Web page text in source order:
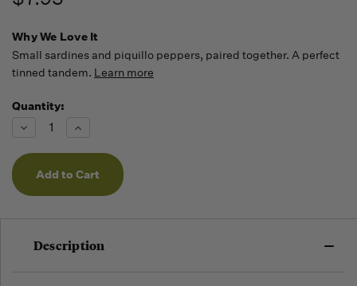
Why We Love It
Small sardines and piquillo peppers, paired together. A perfect
tinned tandem. Learn more
Running
fill
orders
as they
may run
Quantity:
Decrease
of
undefined
Increase
of
undefined
Description